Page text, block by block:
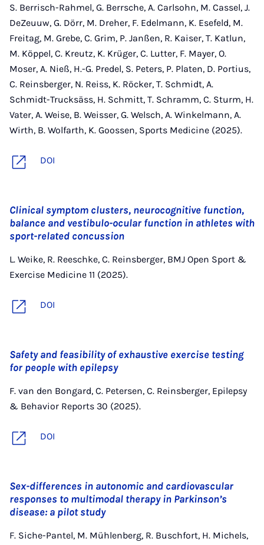
S. Berrisch-Rahmel, G. Berrsche, A. Carlsohn, M. Cassel, J.
DeZeuuw, G. Dörr, M. Dreher, F. Edelmann, K. Esefeld, M.
Freitag, M. Grebe, C. Grim, P. Janßen, R. Kaiser, T. Katlun,
M. Köppel, C. Kreutz, K. Krüger, C. Lutter, F. Mayer, O.
Moser, A. Nieß, H.-G. Predel, S. Peters, P. Platen, D. Portius,
C. Reinsberger, N. Reiss, K. Röcker, T. Schmidt, A.
Schmidt-Trucksäss, H. Schmitt, T. Schramm, C. Sturm, H.
Vater, A. Weise, B. Weisser, G. Welsch, A. Winkelmann, A.
Wirth, B. Wolfarth, K. Goossen, Sports Medicine (2025).
DOI
Clinical symptom clusters, neurocognitive function,
balance and vestibulo-ocular function in athletes with
sport-related concussion
L. Weike, R. Reeschke, C. Reinsberger, BMJ Open Sport &
Exercise Medicine 11 (2025).
DOI
Safety and feasibility of exhaustive exercise testing
for people with epilepsy
F. van den Bongard, C. Petersen, C. Reinsberger, Epilepsy
& Behavior Reports 30 (2025).
DOI
Sex-differences in autonomic and cardiovascular
responses to multimodal therapy in Parkinson’s
disease: a pilot study
F. Siche-Pantel, M. Mühlenberg, R. Buschfort, H. Michels,